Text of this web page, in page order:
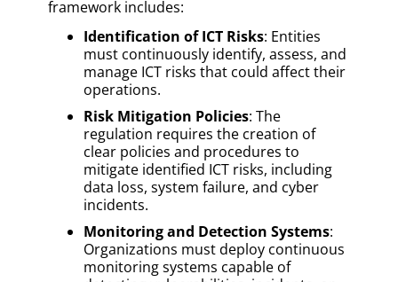
framework includes:
Identification of ICT Risks: Entities
must continuously identify, assess, and
manage ICT risks that could affect their
operations.
Risk Mitigation Policies: The
regulation requires the creation of
clear policies and procedures to
mitigate identified ICT risks, including
data loss, system failure, and cyber
incidents.
Monitoring and Detection Systems:
Organizations must deploy continuous
monitoring systems capable of